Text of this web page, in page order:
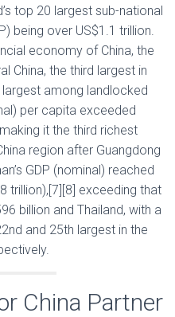
top 20 largest sub-national
being over US$1.1 trillion.
economy of China, the
China, the third largest in
largest among landlocked
per capita exceeded
it the third richest
region after Guangdong
GDP (nominal) reached
trillion),[7][8] exceeding that
billion and Thailand, with a
and 25th largest in the
China Partner